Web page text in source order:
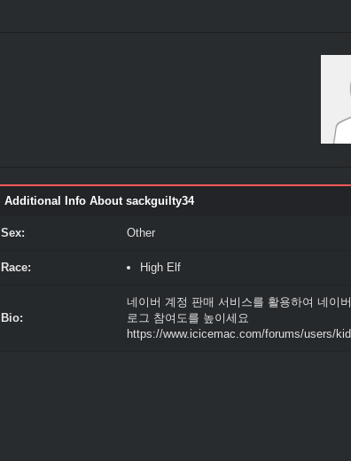
Additional Info About sackguilty34
Sex: Other
Race: High Elf
Bio:
네이버 계정 판매 서비스를 활용하여 네이
로그 참여도를 높이세요
https://www.icicemac.com/forums/users/